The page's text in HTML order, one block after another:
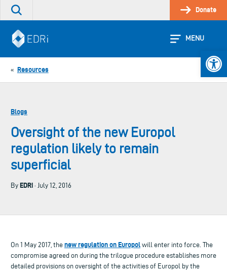
Skip
Search
site
Donate
MENU
« Resources
Blogs
Oversight of the new Europol
regulation likely to remain
superficial
By EDRi · July 12, 2016
On 1 May 2017, the new regulation on Europol will enter into force. The
compromise agreed on during the trilogue procedure establishes more
detailed provisions on oversight of the activities of Europol by the